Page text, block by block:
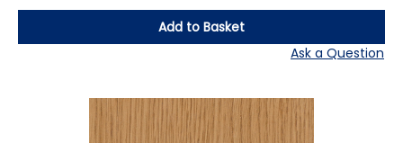
Add to Basket
Ask a Question